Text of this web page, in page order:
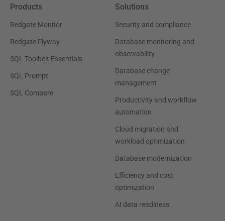
Products
Redgate Monitor
Redgate Flyway
SQL Toolbelt Essentials
SQL Prompt
SQL Compare
Solutions
Security and compliance
Database monitoring and
observability
Database change
management
Productivity and workflow
automation
Cloud migration and
workload optimization
Database modernization
Efficiency and cost
optimization
AI data readiness